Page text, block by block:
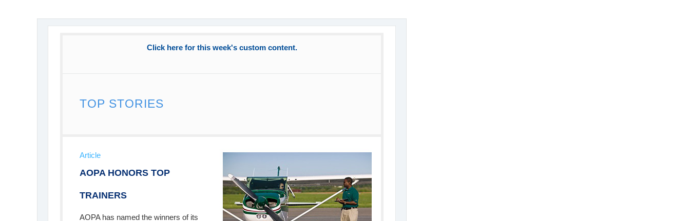
Click here for this week's custom content.
TOP STORIES
Article
AOPA HONORS TOP
TRAINERS
AOPA has named the winners of its